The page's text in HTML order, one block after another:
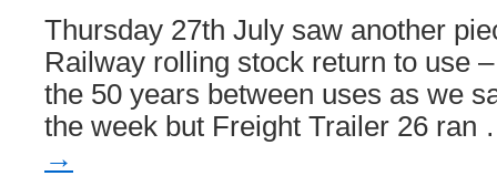
Thursday 27th July saw another
Railway rolling stock return to use
the 50 years between uses as we
the week but Freight Trailer 26
→